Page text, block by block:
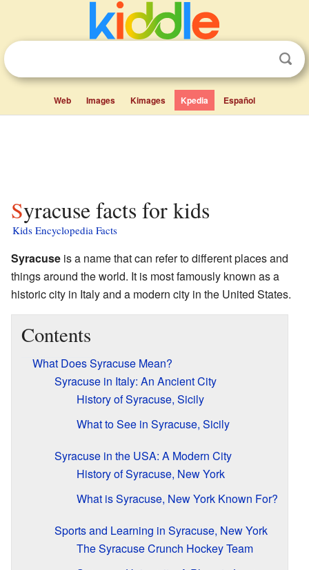
Web Images Kimages Kpedia Español
Syracuse facts for kids
Kids Encyclopedia Facts
Syracuse is a name that can refer to different places and
things around the world. It is most famously known as a
historic city in Italy and a modern city in the United States.
Contents
What Does Syracuse Mean?
Syracuse in Italy: An Ancient City
History of Syracuse, Sicily
What to See in Syracuse, Sicily
Syracuse in the USA: A Modern City
History of Syracuse, New York
What is Syracuse, New York Known For?
Sports and Learning in Syracuse, New York
The Syracuse Crunch Hockey Team